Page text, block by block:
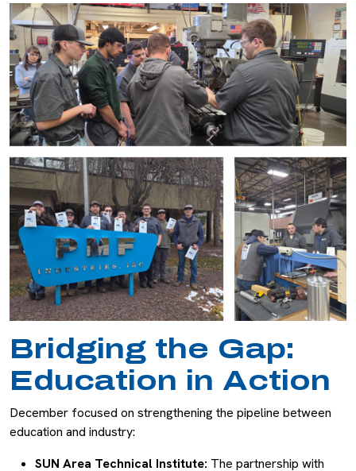
Bridging the Gap:
Education in Action
December focused on strengthening the pipeline between
education and industry:
SUN Area Technical Institute: The partnership with